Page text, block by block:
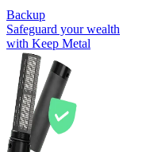
Backup
Safeguard your wealth
with Keep Metal